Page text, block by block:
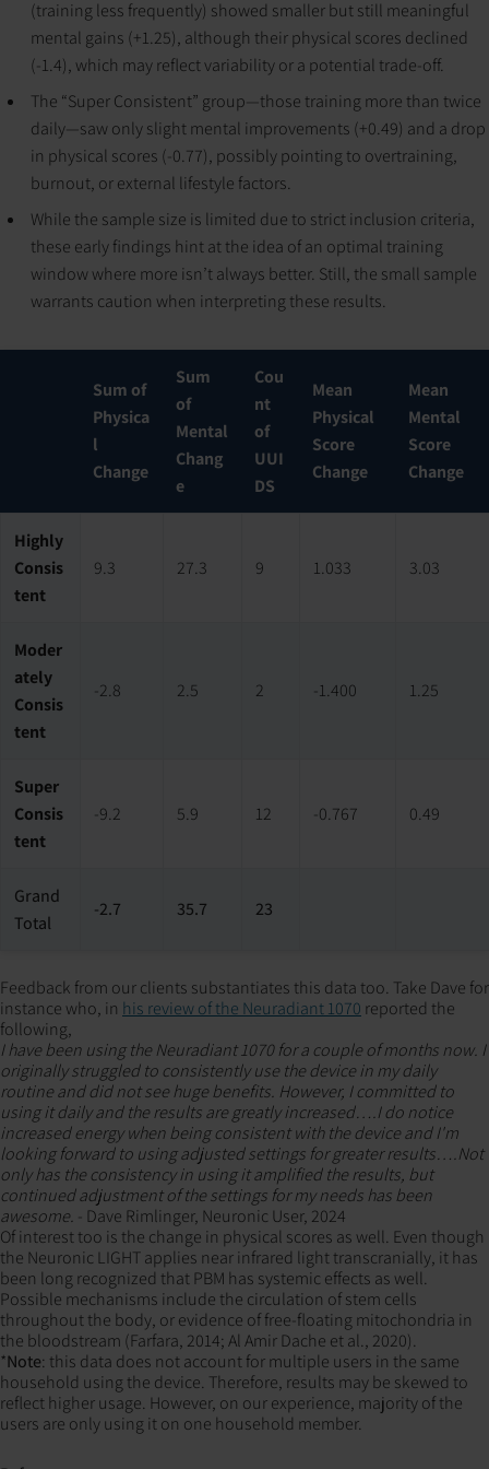
(training less frequently) showed smaller but still meaningful
mental gains (+1.25), although their physical scores declined
(-1.4), which may reflect variability or a potential trade-off.
The “Super Consistent” group—those training more than twice
daily—saw only slight mental improvements (+0.49) and a drop
in physical scores (-0.77), possibly pointing to overtraining,
burnout, or external lifestyle factors.
While the sample size is limited due to strict inclusion criteria,
these early findings hint at the idea of an optimal training
window where more isn’t always better. Still, the small sample
warrants caution when interpreting these results.
Sum of
Physica
l
Change
Sum
of
Mental
Chang
e
Cou
nt
of
UUI
DS
Mean
Physical
Score
Change
Mean
Mental
Score
Change
Highly
Consis
tent
9.3 27.3 9 1.033 3.03
Moder
ately
Consis
tent
-2.8 2.5 2 -1.400 1.25
Super
Consis
tent
-9.2 5.9 12 -0.767 0.49
Grand
Total
-2.7 35.7 23
Feedback from our clients substantiates this data too. Take Dave for
instance who, in his review of the Neuradiant 1070 reported the
following,
I have been using the Neuradiant 1070 for a couple of months now. I
originally struggled to consistently use the device in my daily
routine and did not see huge benefits. However, I committed to
using it daily and the results are greatly increased….I do notice
increased energy when being consistent with the device and I'm
looking forward to using adjusted settings for greater results….Not
only has the consistency in using it amplified the results, but
continued adjustment of the settings for my needs has been
awesome.
- Dave Rimlinger, Neuronic User, 2024
Of interest too is the change in physical scores as well. Even though
the Neuronic LIGHT applies near infrared light transcranially, it has
been long recognized that PBM has systemic effects as well.
Possible mechanisms include the circulation of stem cells
throughout the body, or evidence of free-floating mitochondria in
the bloodstream (Farfara, 2014; Al Amir Dache et al., 2020).
*Note: this data does not account for multiple users in the same
household using the device. Therefore, results may be skewed to
reflect higher usage. However, on our experience, majority of the
users are only using it on one household member.